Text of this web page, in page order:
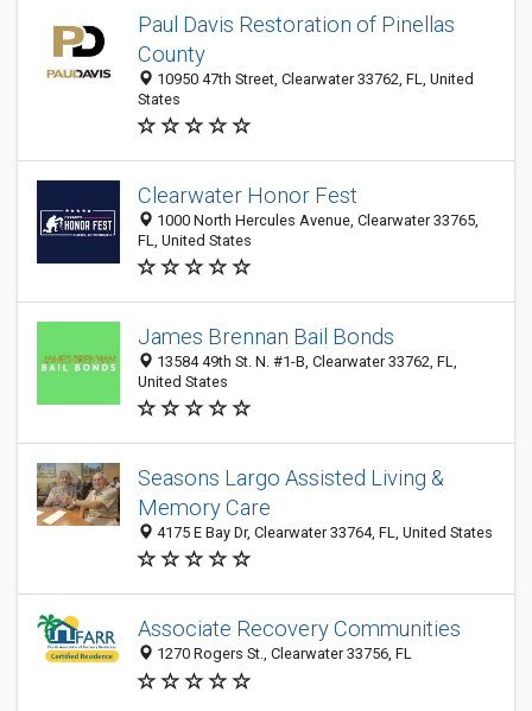
Paul Davis Restoration of Pinellas
County
10950 47th Street, Clearwater 33762, FL, United
States
Clearwater Honor Fest
1000 North Hercules Avenue, Clearwater 33765,
FL, United States
James Brennan Bail Bonds
13584 49th St. N. #1-B, Clearwater 33762, FL,
United States
Seasons Largo Assisted Living &
Memory Care
4175 E Bay Dr, Clearwater 33764, FL, United States
Associate Recovery Communities
1270 Rogers St., Clearwater 33756, FL